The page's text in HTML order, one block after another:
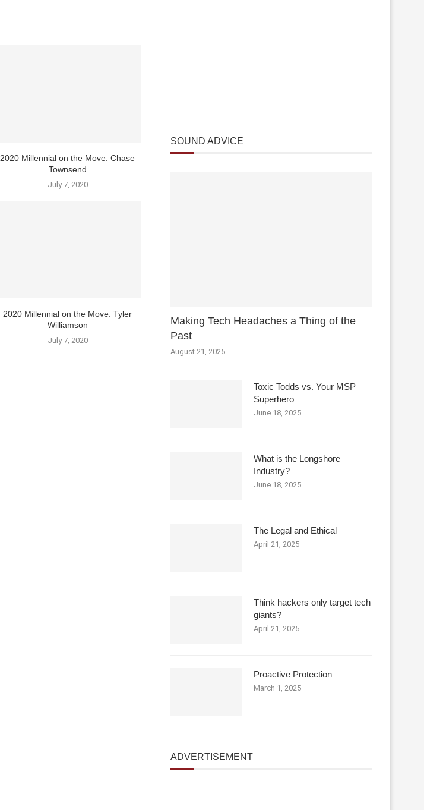
2020 Millennial on the Move: Chase
Townsend
July 7, 2020
2020 Millennial on the Move: Tyler
Williamson
July 7, 2020
SOUND ADVICE
Making Tech Headaches a Thing of the
Past
August 21, 2025
Toxic Todds vs. Your MSP
Superhero
June 18, 2025
What is the Longshore
Industry?
June 18, 2025
The Legal and Ethical
April 21, 2025
Think hackers only target tech
giants?
April 21, 2025
Proactive Protection
March 1, 2025
ADVERTISEMENT